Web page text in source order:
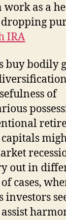
as a
IRA
buy bodily
of
out in
cases,
investors